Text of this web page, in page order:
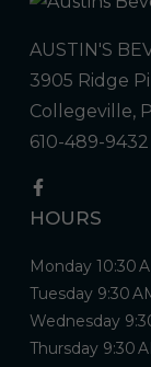
AUSTIN'S
3905 Ridge
Collegeville,
610-489-9432
HOURS
Monday 10:30
Tuesday 9:30
Wednesday
Thursday 9:30